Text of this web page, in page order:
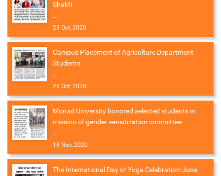
Shakti
...
23 Oct, 2020
Campus Placement of Agriculture Department
Students
...
26 Oct, 2020
Monad University honored selected students in
mission of gender sensitization committee
...
18 Nov, 2020
The International Day of Yoga Celebration-June